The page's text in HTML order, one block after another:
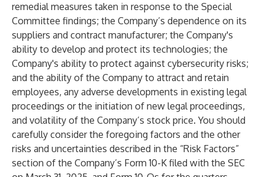
remedial measures taken in response to the Special
Committee findings; the Company’s dependence on its
suppliers and contract manufacturer; the Company's
ability to develop and protect its technologies; the
Company's ability to protect against cybersecurity risks;
and the ability of the Company to attract and retain
employees, any adverse developments in existing legal
proceedings or the initiation of new legal proceedings,
and volatility of the Company’s stock price. You should
carefully consider the foregoing factors and the other
risks and uncertainties described in the “Risk Factors”
section of the Company’s Form 10-K filed with the SEC